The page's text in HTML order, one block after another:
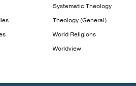
Systematic Theology
Theology (General)
World Religions
Worldview